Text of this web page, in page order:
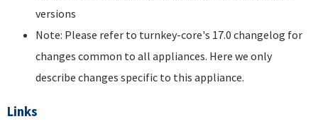
versions
Note: Please refer to turnkey-core's 17.0 changelog for
changes common to all appliances. Here we only
describe changes specific to this appliance.
Links